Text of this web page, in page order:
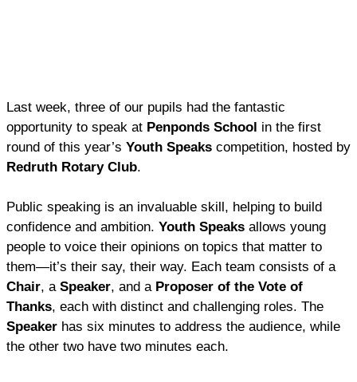
Last week, three of our pupils had the fantastic
opportunity to speak at Penponds School in the first
round of this year’s Youth Speaks competition, hosted by
Redruth Rotary Club.
Public speaking is an invaluable skill, helping to build
confidence and ambition. Youth Speaks allows young
people to voice their opinions on topics that matter to
them—it’s their say, their way. Each team consists of a
Chair, a Speaker, and a Proposer of the Vote of
Thanks, each with distinct and challenging roles. The
Speaker has six minutes to address the audience, while
the other two have two minutes each.